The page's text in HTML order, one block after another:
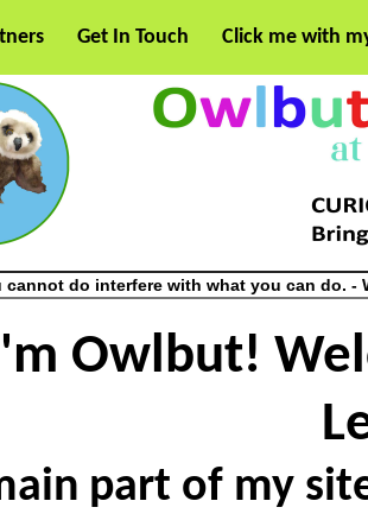
Get In Touch Click me with
Owlbut!
part of my